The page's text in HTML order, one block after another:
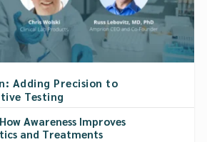
Adding Precision to
Testing
Awareness Improves
and Treatments